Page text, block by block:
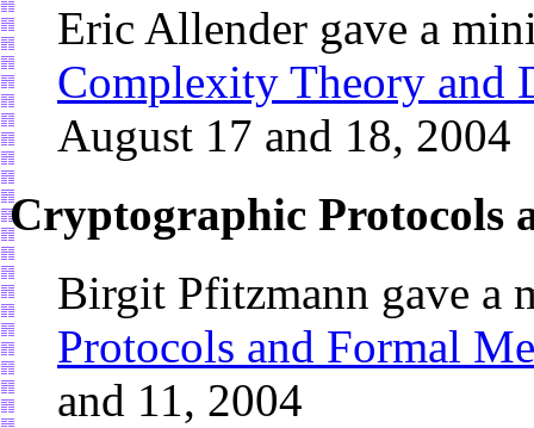
Eric Allender gave a
Complexity Theory and
August 17 and 18, 2004
Cryptographic Protocols
Birgit Pfitzmann gave a
Protocols and Formal
and 11, 2004